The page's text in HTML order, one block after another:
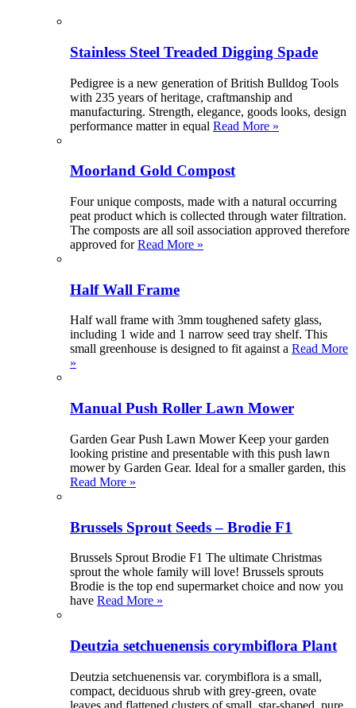
Stainless Steel Treaded Digging Spade
Pedigree is a new generation of British Bulldog Tools
with 235 years of heritage, craftmanship and
manufacturing. Strength, elegance, goods looks, design
performance matter in equal Read More »
Moorland Gold Compost
Four unique composts, made with a natural occurring
peat product which is collected through water filtration.
The composts are all soil association approved therefore
approved forRead More »
Half Wall Frame
Half wall frame with 3mm toughened safety glass,
including 1 wide and 1 narrow seed tray shelf. This
small greenhouse is designed to fit against a Read More
»
Manual Push Roller Lawn Mower
Garden Gear Push Lawn Mower Keep your garden
looking pristine and presentable with this push lawn
mower by Garden Gear. Ideal for a smaller garden, this
Read More »
Brussels Sprout Seeds – Brodie F1
Brussels Sprout Brodie F1 The ultimate Christmas
sprout the whole family will love! Brussels sprouts
Brodie is the top end supermarket choice and now you
have Read More »
Deutzia setchuenensis corymbiflora Plant
Deutzia setchuenensis var. corymbiflora is a small,
compact, deciduous shrub with grey-green, ovate
leaves and flattened clusters of small, star-shaped, pure